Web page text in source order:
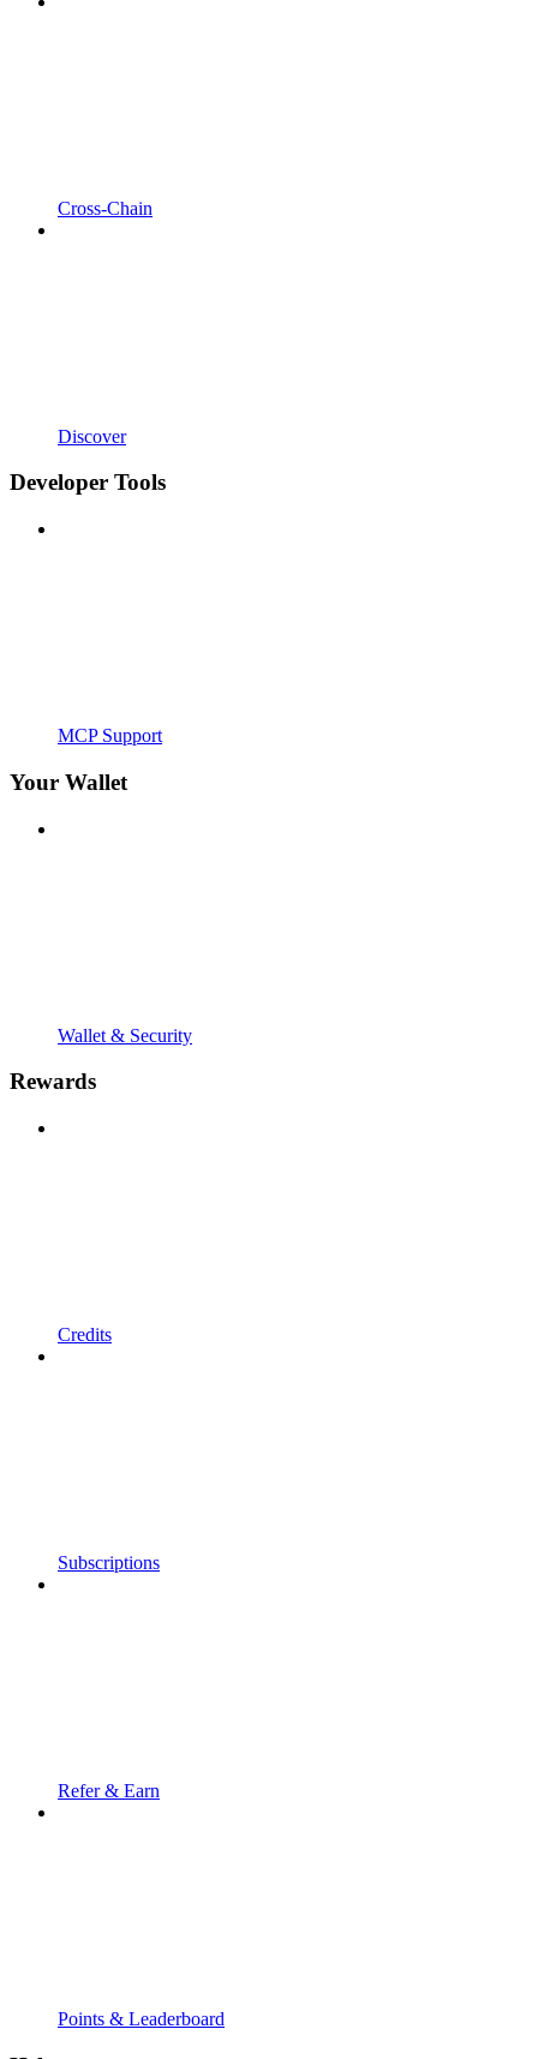
Cross-Chain
Discover
Developer Tools
MCP Support
Your Wallet
Wallet & Security
Rewards
Credits
Subscriptions
Refer & Earn
Points & Leaderboard